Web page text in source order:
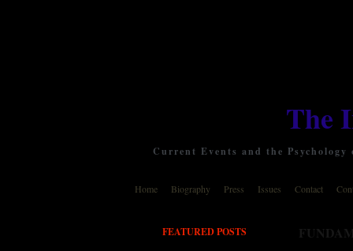
The
Current Events and the
Home Biography Press Issues Contact
FEATURED POSTS